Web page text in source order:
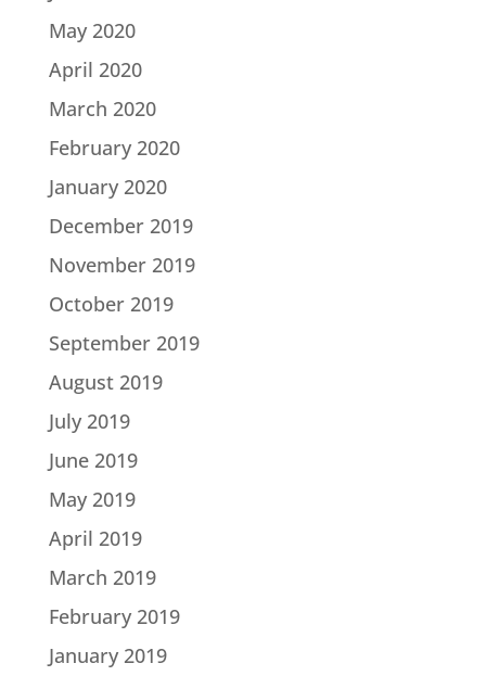
May 2020
April 2020
March 2020
February 2020
January 2020
December 2019
November 2019
October 2019
September 2019
August 2019
July 2019
June 2019
May 2019
April 2019
March 2019
February 2019
January 2019